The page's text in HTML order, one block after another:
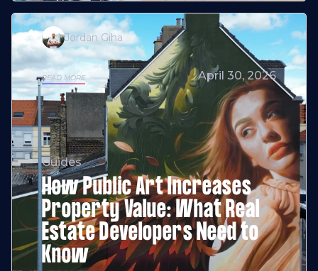
Jordan Giha
READ MORE April 30, 2026
Guides
How Public Art Increases
Property Value: What Real
Estate Developers Need to
Know